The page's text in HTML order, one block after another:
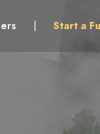
Start a